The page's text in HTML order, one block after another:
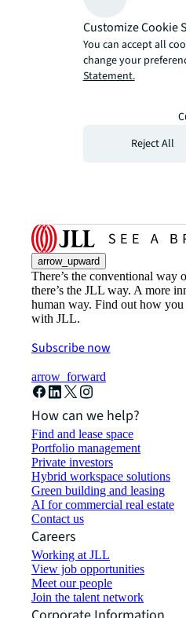
arrow_upward
There’s the conventional way
there’s the JLL way. A more
human way. Find out how you
with JLL.
Subscribe now
arrow_forward
How can we help?
Find and lease space
Portfolio management
Private investors
Hybrid workspace solutions
Green building and leasing
AI for commercial real estate
Contact us
Careers
Working at JLL
View job opportunities
Meet our people
Join the talent network
Customize Cookie
You can accept all
change your
Statement.
Reject All